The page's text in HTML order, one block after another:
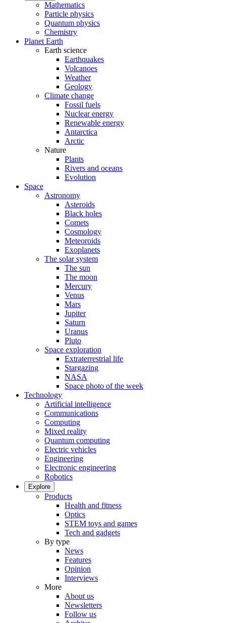
Mathematics
Particle physics
Quantum physics
Chemistry
Planet Earth
Earth science
Earthquakes
Volcanoes
Weather
Geology
Climate change
Fossil fuels
Nuclear energy
Renewable energy
Antarctica
Arctic
Nature
Plants
Rivers and oceans
Evolution
Space
Astronomy
Asteroids
Black holes
Comets
Cosmology
Meteoroids
Exoplanets
The solar system
The sun
The moon
Mercury
Venus
Mars
Jupiter
Saturn
Uranus
Pluto
Space exploration
Extraterrestrial life
Stargazing
NASA
Space photo of the week
Technology
Artificial intelligence
Communications
Computing
Mixed reality
Quantum computing
Electric vehicles
Engineering
Electronic engineering
Robotics
Explore
Products
Health and fitness
Optics
STEM toys and games
Tech and gadgets
By type
News
Features
Opinion
Interviews
More
About us
Newsletters
Follow us